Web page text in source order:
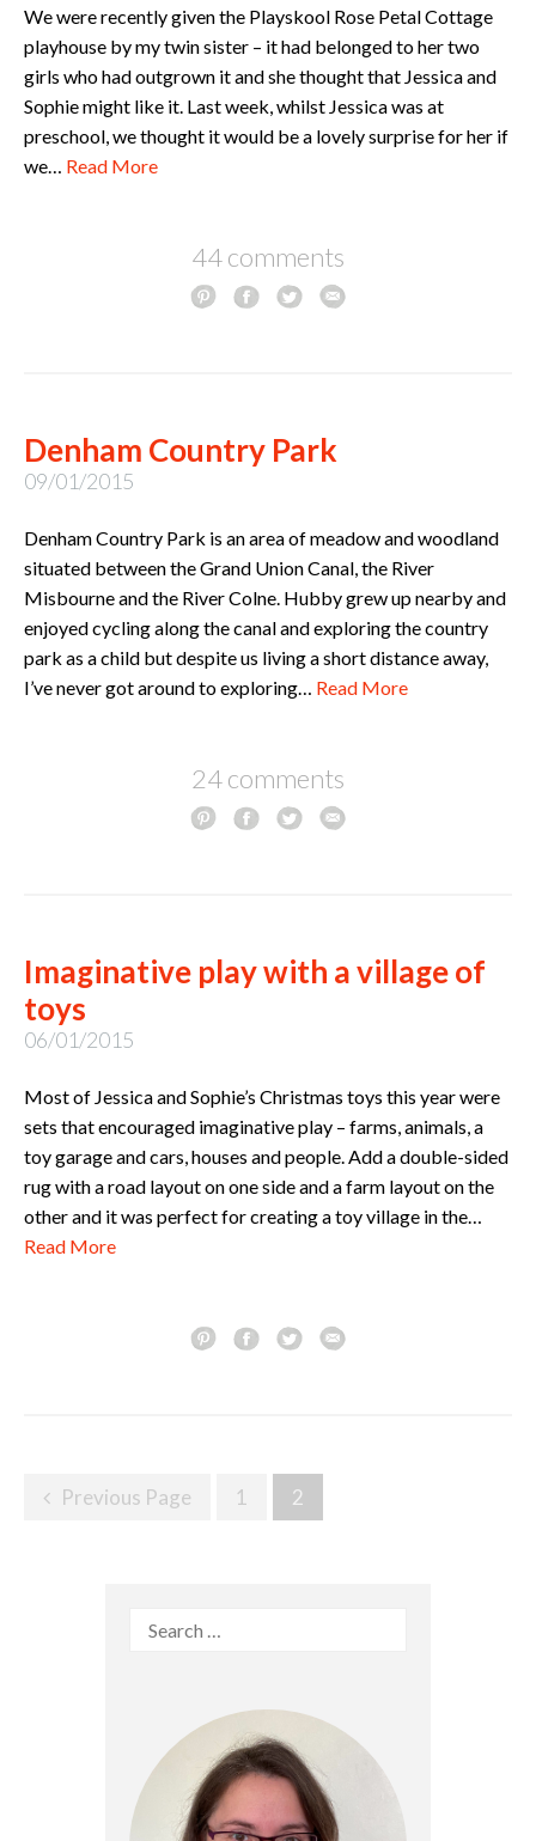
We were recently given the Playskool Rose Petal Cottage
playhouse by my twin sister – it had belonged to her two
girls who had outgrown it and she thought that Jessica and
Sophie might like it. Last week, whilst Jessica was at
preschool, we thought it would be a lovely surprise for her if
we… Read More
44 comments
Denham Country Park
09/01/2015
Denham Country Park is an area of meadow and woodland
situated between the Grand Union Canal, the River
Misbourne and the River Colne. Hubby grew up nearby and
enjoyed cycling along the canal and exploring the country
park as a child but despite us living a short distance away,
I’ve never got around to exploring… Read More
24 comments
Imaginative play with a village of
toys
06/01/2015
Most of Jessica and Sophie’s Christmas toys this year were
sets that encouraged imaginative play – farms, animals, a
toy garage and cars, houses and people. Add a double-sided
rug with a road layout on one side and a farm layout on the
other and it was perfect for creating a toy village in the…
Read More
Posts
Previous Page 1 2
Search